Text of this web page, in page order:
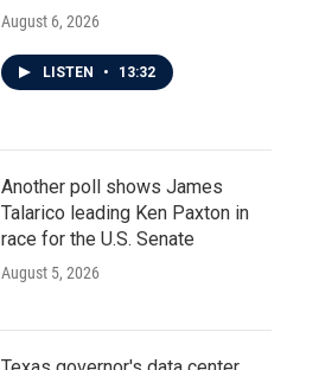
August 6, 2026
LISTEN • 13:32
Another poll shows James
Talarico leading Ken Paxton in
race for the U.S. Senate
August 5, 2026